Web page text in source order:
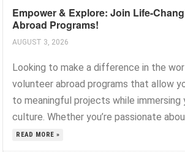
Empower & Explore: Join Life-
Abroad Programs!
AUGUST 3, 2026
Looking to make a difference in the
volunteer abroad programs that allow
to meaningful projects while immersing
culture. Whether you’re passionate
READ MORE »